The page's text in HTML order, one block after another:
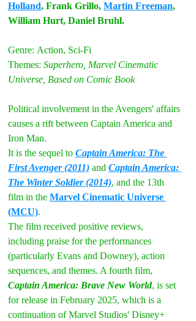
Holland, Frank Grillo, Martin Freeman,
William Hurt, Daniel Bruhl.
Genre: Action, Sci-Fi
Themes: Superhero, Marvel Cinematic
Universe, Based on Comic Book
Political involvement in the Avengers' affairs
causes a rift between Captain America and
Iron Man.
It is the sequel to Captain America: The
First Avenger (2011) and Captain America:
The Winter Soldier (2014), and the 13th
film in the Marvel Cinematic Universe
(MCU).
The film received positive reviews,
including praise for the performances
(particularly Evans and Downey), action
sequences, and themes. A fourth film,
Captain America: Brave New World, is set
for release in February 2025, which is a
continuation of Marvel Studios' Disney+